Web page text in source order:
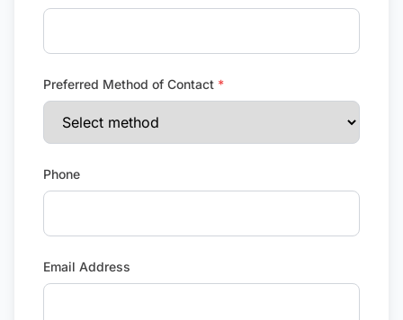
Preferred Method of Contact *
Phone
Email Address